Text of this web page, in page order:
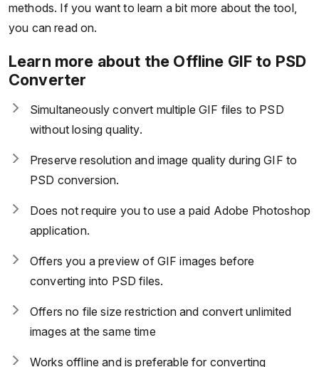
methods. If you want to learn a bit more about the tool,
you can read on.
Learn more about the Offline GIF to PSD
Converter
Simultaneously convert multiple GIF files to PSD
without losing quality.
Preserve resolution and image quality during GIF to
PSD conversion.
Does not require you to use a paid Adobe Photoshop
application.
Offers you a preview of GIF images before
converting into PSD files.
Offers no file size restriction and convert unlimited
images at the same time
Works offline and is preferable for converting